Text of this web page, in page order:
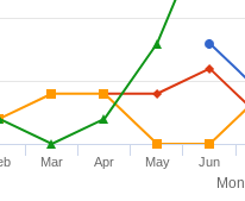
Mar Apr May Jun